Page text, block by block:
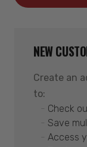
NEW
Create an
to:
Check
Save
Access